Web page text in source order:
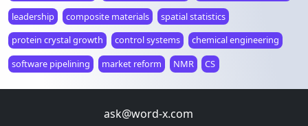
leadership
composite materials
spatial statistics
protein crystal growth
control systems
chemical engineering
software pipelining
market reform NMR CS
ask@word-x.com